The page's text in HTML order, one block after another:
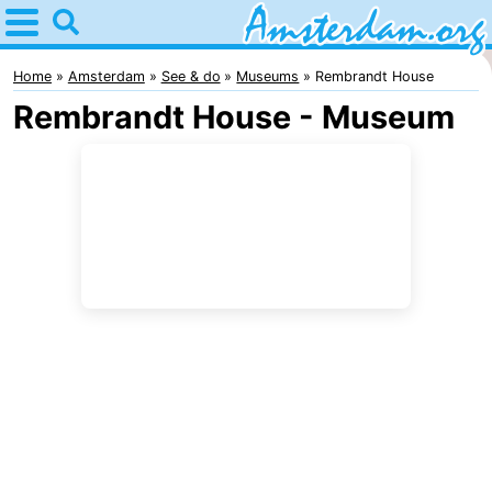
Home
Amsterdam
Itineraries
Home Amsterdam See & do Museums Rembrandt House
Rembrandt House - Museum